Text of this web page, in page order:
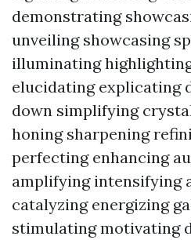
demonstrating
unveiling showcasing
illuminating
elucidating explicating
down simplifying
honing sharpening
perfecting enhancing
amplifying intensifying
catalyzing energizing
stimulating motivating